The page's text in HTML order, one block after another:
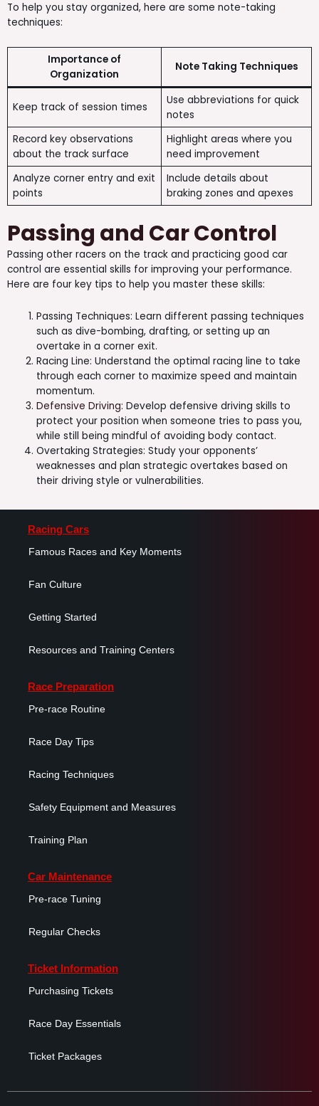
To help you stay organized, here are some note-taking
techniques:
Importance of
Organization
Note Taking Techniques
Keep track of session times
Use abbreviations for quick
notes
Record key observations
about the track surface
Highlight areas where you
need improvement
Analyze corner entry and exit
points
Include details about
braking zones and apexes
Passing and Car Control
Passing other racers on the track and practicing good car
control are essential skills for improving your performance.
Here are four key tips to help you master these skills:
Passing Techniques: Learn different passing techniques
such as dive-bombing, drafting, or setting up an
overtake in a corner exit.
Racing Line: Understand the optimal racing line to take
through each corner to maximize speed and maintain
momentum.
Defensive Driving: Develop defensive driving skills to
protect your position when someone tries to pass you,
while still being mindful of avoiding body contact.
Overtaking Strategies: Study your opponents’
weaknesses and plan strategic overtakes based on
their driving style or vulnerabilities.
Racing Cars
Famous Races and Key Moments
Fan Culture
Getting Started
Resources and Training Centers
Race Preparation
Pre-race Routine
Race Day Tips
Racing Techniques
Safety Equipment and Measures
Training Plan
Car Maintenance
Pre-race Tuning
Regular Checks
Ticket Information
Purchasing Tickets
Race Day Essentials
Ticket Packages